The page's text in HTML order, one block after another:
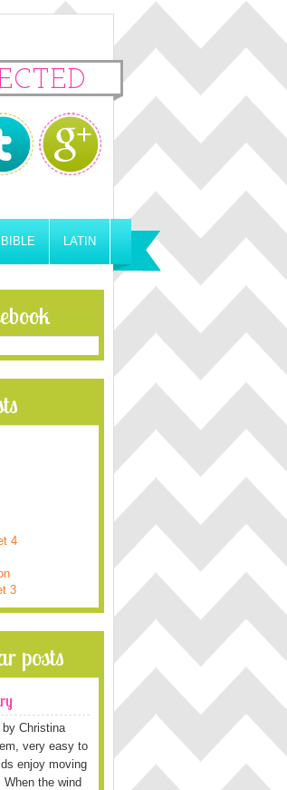
BIBLE LATIN
4
3
posts
Christina
very easy to
enjoy moving
the wind